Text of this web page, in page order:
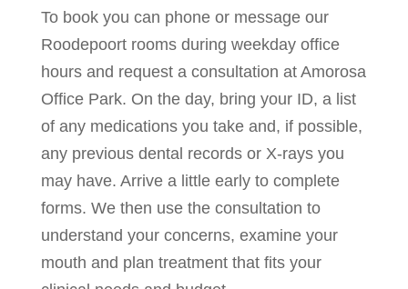
To book you can phone or message our
Roodepoort rooms during weekday office
hours and request a consultation at Amorosa
Office Park. On the day, bring your ID, a list
of any medications you take and, if possible,
any previous dental records or X-rays you
may have. Arrive a little early to complete
forms. We then use the consultation to
understand your concerns, examine your
mouth and plan treatment that fits your